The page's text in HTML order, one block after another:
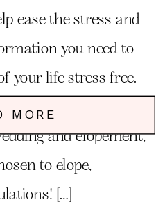
ease the stress and
you need to
your life stress free.
a traditional
and elopement,
to elope,
[…]
MORE